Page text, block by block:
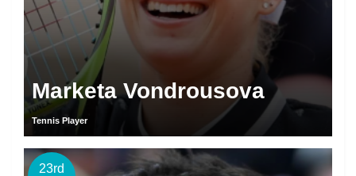
Marketa Vondrousova
Tennis Player
23rd